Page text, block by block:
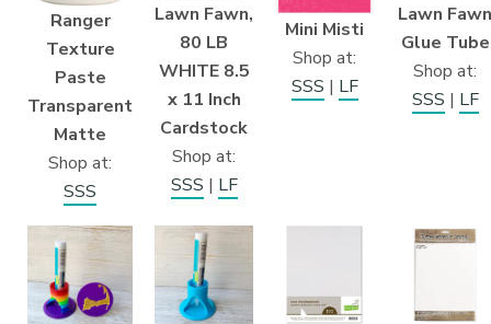
Ranger
Texture
Paste
Transparent
Matte
Shop at:
SSS
Lawn Fawn,
80 LB
WHITE 8.5
x 11 Inch
Cardstock
Shop at:
SSS | LF
Mini Misti
Shop at:
SSS | LF
Lawn Fawn
Glue Tube
Shop at:
SSS | LF